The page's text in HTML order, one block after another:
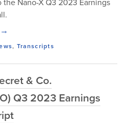
→
, Transcripts
& Co.
Q3 2023 Earnings